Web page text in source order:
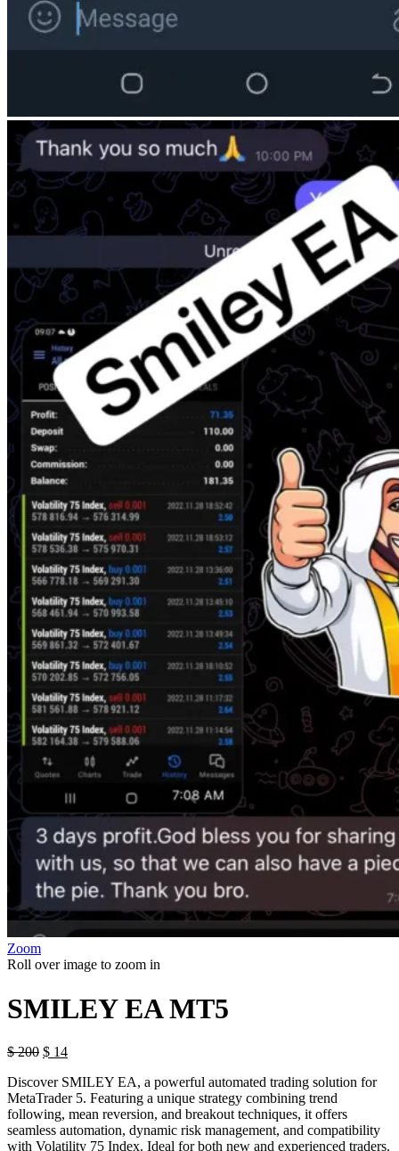
Zoom
Roll over image to zoom in
SMILEY EA MT5
$200 $ 14
Discover SMILEY EA, a powerful automated trading solution for
MetaTrader 5. Featuring a unique strategy combining trend
following, mean reversion, and breakout techniques, it offers
seamless automation, dynamic risk management, and compatibility
with Volatility 75 Index. Ideal for both new and experienced traders.